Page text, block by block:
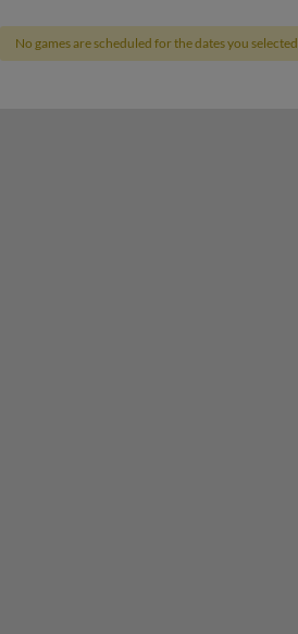
No games are scheduled for the dates you selected